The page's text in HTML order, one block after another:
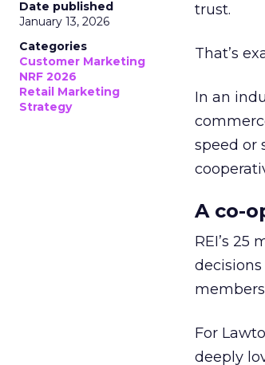
Date published
January 13, 2026
Categories
Customer Marketing
NRF 2026
Retail Marketing
Strategy
trust.
That’s
In an
speed or
A co-
REI’s
For
deeply